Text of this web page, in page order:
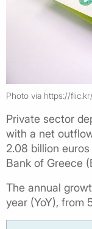
Photo via https://
Private sector
with a net
2.08 billion
Bank of Greece
The annual
year (YoY), from